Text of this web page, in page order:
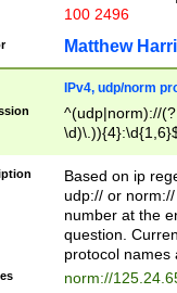
100 2496
Matthew
IPv4, udp/norm
^(udp|norm)://
Based on ip
udp:// or
number at the
question.
protocol names
norm://